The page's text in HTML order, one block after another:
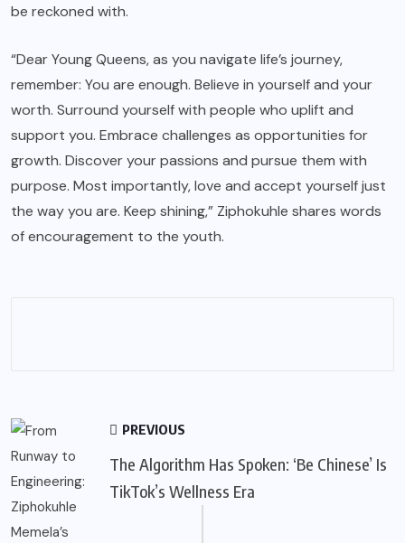
be reckoned with.
“Dear Young Queens, as you navigate life’s journey,
remember: You are enough. Believe in yourself and your
worth. Surround yourself with people who uplift and
support you. Embrace challenges as opportunities for
growth. Discover your passions and pursue them with
purpose. Most importantly, love and accept yourself just
the way you are. Keep shining,” Ziphokuhle shares words
of encouragement to the youth.
PREVIOUS
The Algorithm Has Spoken: ‘Be Chinese’ Is
TikTok’s Wellness Era